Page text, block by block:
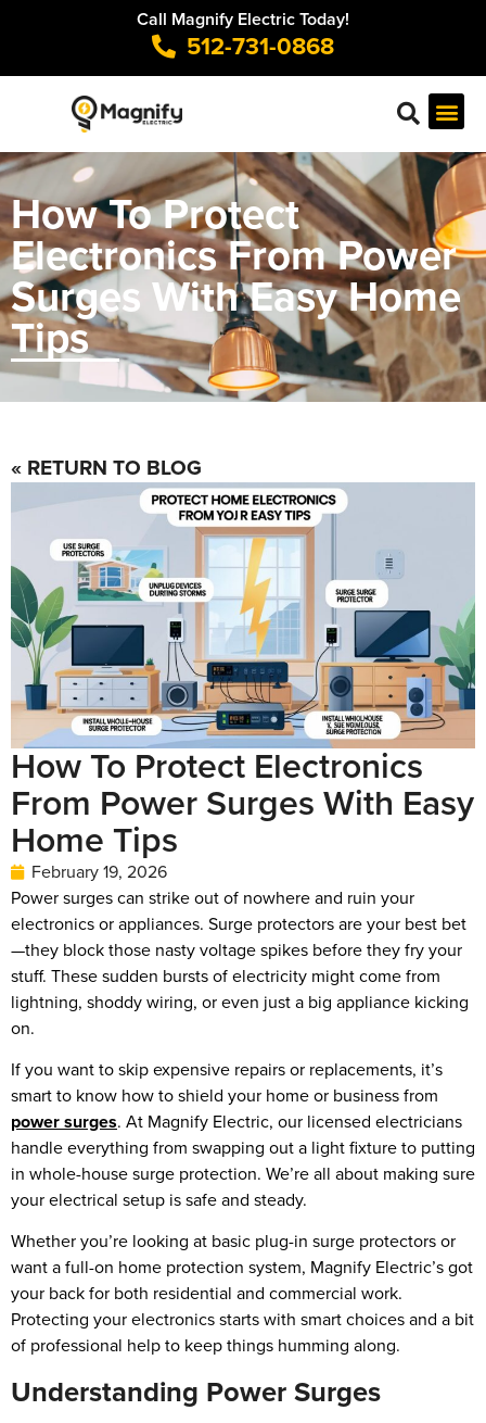
Call Magnify Electric Today!
512-731-0868
How To Protect
Electronics From Power
Surges With Easy Home
Tips
« RETURN TO BLOG
How To Protect Electronics
From Power Surges With Easy
Home Tips
February 19, 2026
Power surges can strike out of nowhere and ruin your
electronics or appliances. Surge protectors are your best bet
—they block those nasty voltage spikes before they fry your
stuff. These sudden bursts of electricity might come from
lightning, shoddy wiring, or even just a big appliance kicking
on.
If you want to skip expensive repairs or replacements, it’s
smart to know how to shield your home or business from
power surges. At Magnify Electric, our licensed electricians
handle everything from swapping out a light fixture to putting
in whole-house surge protection. We’re all about making sure
your electrical setup is safe and steady.
Whether you’re looking at basic plug-in surge protectors or
want a full-on home protection system, Magnify Electric’s got
your back for both residential and commercial work.
Protecting your electronics starts with smart choices and a bit
of professional help to keep things humming along.
Understanding Power Surges